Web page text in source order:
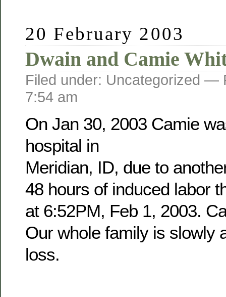
20 February 2003
Dwain and Camie
Filed under: Uncategorized —
7:54 am
On Jan 30, 2003 Camie
hospital in
Meridian, ID, due to
48 hours of induced labor
at 6:52PM, Feb 1, 2003.
Our whole family is slowly
loss.